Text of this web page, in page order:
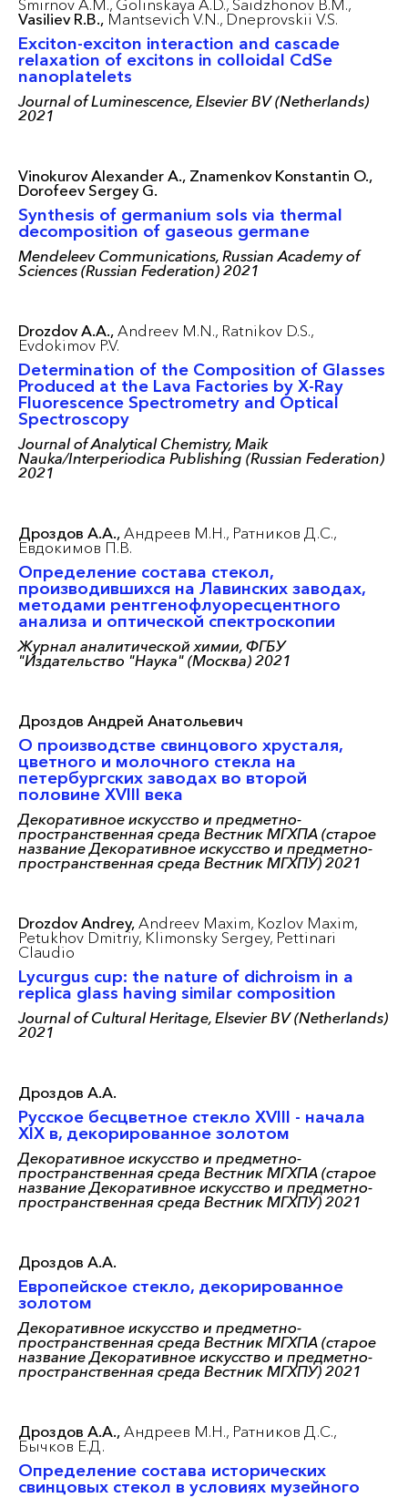
Smirnov A.M., Golinskaya A.D., Saidzhonov B.M.,
Vasiliev R.B., Mantsevich V.N., Dneprovskii V.S.
Exciton-exciton interaction and cascade
relaxation of excitons in colloidal CdSe
nanoplatelets
Journal of Luminescence, Elsevier BV (Netherlands)
2021
Vinokurov Alexander A., Znamenkov Konstantin O.,
Dorofeev Sergey G.
Synthesis of germanium sols via thermal
decomposition of gaseous germane
Mendeleev Communications, Russian Academy of
Sciences (Russian Federation) 2021
Drozdov A.A., Andreev M.N., Ratnikov D.S.,
Evdokimov P.V.
Determination of the Composition of Glasses
Produced at the Lava Factories by X-Ray
Fluorescence Spectrometry and Optical
Spectroscopy
Journal of Analytical Chemistry, Maik
Nauka/Interperiodica Publishing (Russian Federation)
2021
Дроздов А.А., Андреев М.Н., Ратников Д.С.,
Евдокимов П.В.
Определение состава стекол,
производившихся на Лавинских заводах,
методами рентгенофлуоресцентного
анализа и оптической спектроскопии
Журнал аналитической химии, ФГБУ
"Издательство "Наука" (Москва) 2021
Дроздов Андрей Анатольевич
О производстве свинцового хрусталя,
цветного и молочного стекла на
петербургских заводах во второй
половине XVIII века
Декоративное искусство и предметно-
пространственная среда Вестник МГХПА (старое
название Декоративное искусство и предметно-
пространственная среда Вестник МГХПУ) 2021
Drozdov Andrey, Andreev Maxim, Kozlov Maxim,
Petukhov Dmitriy, Klimonsky Sergey, Pettinari
Claudio
Lycurgus cup: the nature of dichroism in a
replica glass having similar composition
Journal of Cultural Heritage, Elsevier BV (Netherlands)
2021
Дроздов А.А.
Русское бесцветное стекло XVIII - начала
XIX в, декорированное золотом
Декоративное искусство и предметно-
пространственная среда Вестник МГХПА (старое
название Декоративное искусство и предметно-
пространственная среда Вестник МГХПУ) 2021
Дроздов А.А.
Европейское стекло, декорированное
золотом
Декоративное искусство и предметно-
пространственная среда Вестник МГХПА (старое
название Декоративное искусство и предметно-
пространственная среда Вестник МГХПУ) 2021
Дроздов А.А., Андреев М.Н., Ратников Д.С.,
Бычков Е.Д.
Определение состава исторических
свинцовых стекол в условиях музейного